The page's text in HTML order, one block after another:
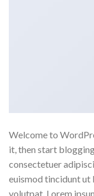
Welcome to
it, then start
consectetuer
euismod tincidunt ut
volutpat. Lorem